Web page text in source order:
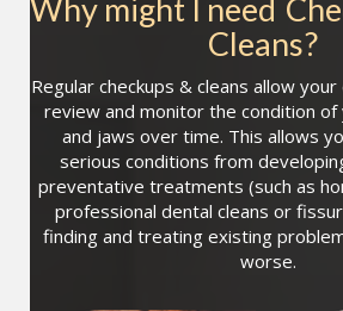
Why might I need
Cleans?
Regular checkups & cleans allow
review and monitor the condition
and jaws over time. This allows
serious conditions from
preventative treatments (such as
professional dental cleans or
finding and treating existing
worse.